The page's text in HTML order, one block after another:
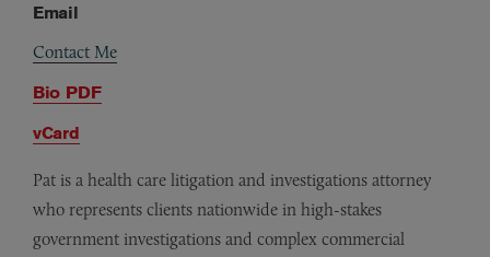
Email
Contact Me
Bio PDF
vCard
Pat is a health care litigation and investigations attorney
who represents clients nationwide in high-stakes
government investigations and complex commercial